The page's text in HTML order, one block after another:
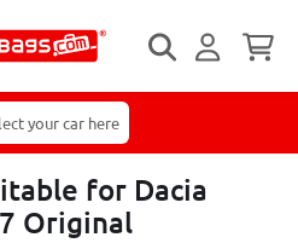
your car here
for Dacia
Original